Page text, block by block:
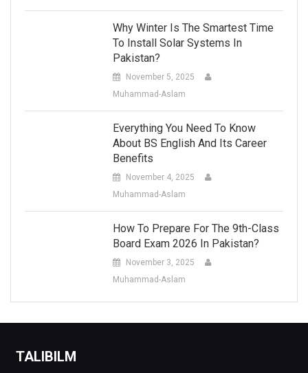
Why Winter Is The Smartest Time
To Install Solar Systems In
Pakistan?
November 5, 2025
Muhammad-Aslam
Everything You Need To Know
About BS English And Its Career
Benefits
November 4, 2025
Muhammad-Aslam
How To Prepare For The 9th-Class
Board Exam 2026 In Pakistan?
November 3, 2025
Muhammad-Aslam
TALIBILM